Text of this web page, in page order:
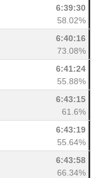
6:39:30
58.02%
6:40:16
73.08%
6:41:24
55.88%
6:43:15
61.6%
6:43:19
55.64%
6:43:58
66.34%